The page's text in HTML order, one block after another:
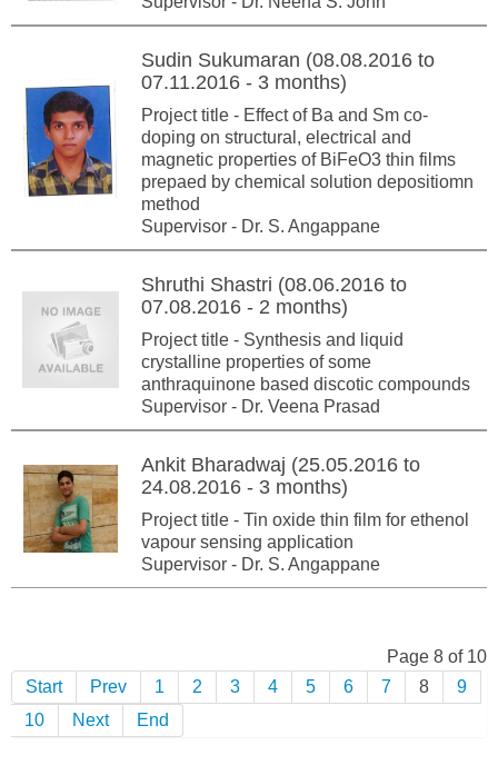
Sudin Sukumaran (08.08.2016 to
07.11.2016 - 3 months)
Project title - Effect of Ba and Sm co-
doping on structural, electrical and
magnetic properties of BiFeO3 thin films
prepaed by chemical solution depositiomn
method
Supervisor - Dr. S. Angappane
Shruthi Shastri (08.06.2016 to
07.08.2016 - 2 months)
Project title - Synthesis and liquid
crystalline properties of some
anthraquinone based discotic compounds
Supervisor - Dr. Veena Prasad
Ankit Bharadwaj (25.05.2016 to
24.08.2016 - 3 months)
Project title - Tin oxide thin film for ethenol
vapour sensing application
Supervisor - Dr. S. Angappane
Page 8 of 10
Start
Prev 1 2 3 4 5 6 7 8
9
10
Next End